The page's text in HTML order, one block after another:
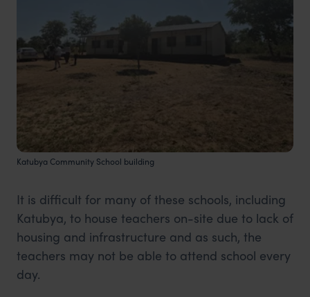
Katubya Community School building
It is difficult for many of these schools, including
Katubya, to house teachers on-site due to lack of
housing and infrastructure and as such, the
teachers may not be able to attend school every
day.